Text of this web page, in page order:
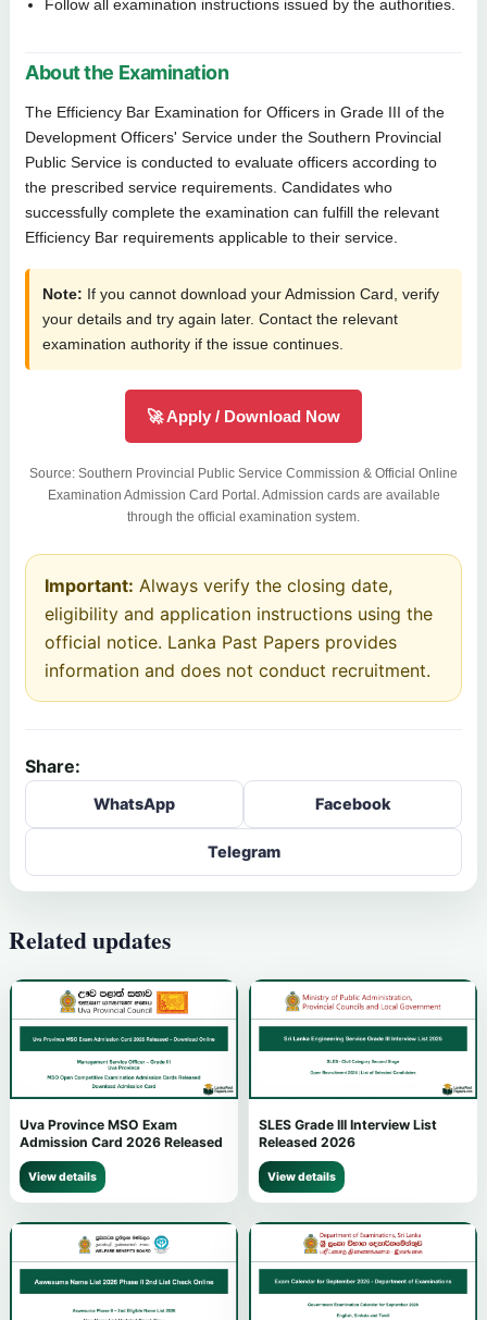
Follow all examination instructions issued by the authorities.
About the Examination
The Efficiency Bar Examination for Officers in Grade III of the
Development Officers' Service under the Southern Provincial
Public Service is conducted to evaluate officers according to
the prescribed service requirements. Candidates who
successfully complete the examination can fulfill the relevant
Efficiency Bar requirements applicable to their service.
Note: If you cannot download your Admission Card, verify
your details and try again later. Contact the relevant
examination authority if the issue continues.
🚀 Apply / Download Now
Source: Southern Provincial Public Service Commission & Official Online
Examination Admission Card Portal. Admission cards are available
through the official examination system.
Important: Always verify the closing date,
eligibility and application instructions using the
official notice. Lanka Past Papers provides
information and does not conduct recruitment.
Share:
WhatsApp Facebook
Telegram
Related updates
Uva Province MSO Exam
Admission Card 2026 Released
View details
SLES Grade III Interview List
Released 2026
View details